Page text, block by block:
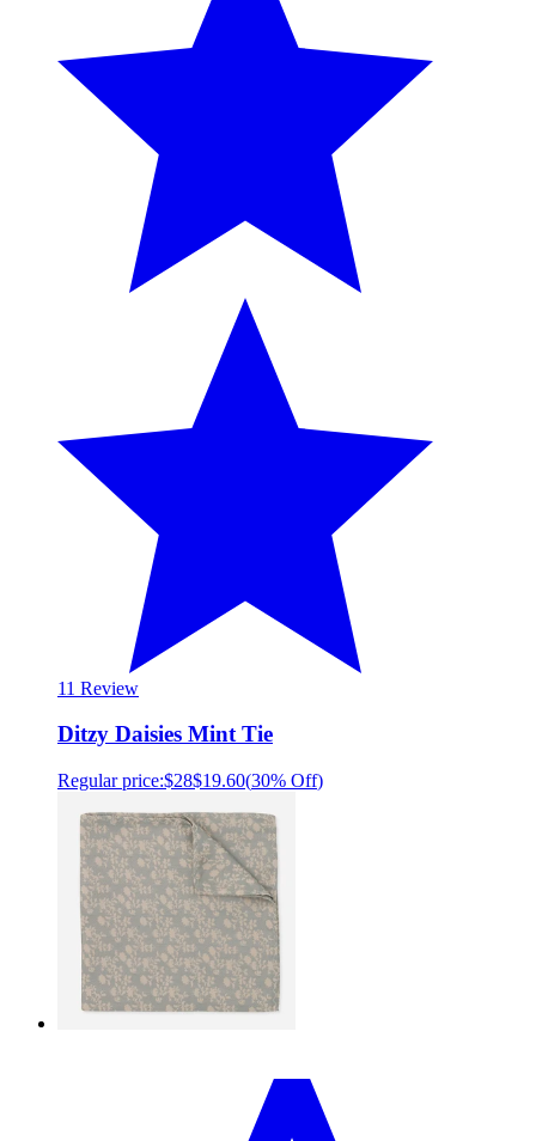
11 Review
Ditzy Daisies Mint Tie
Regular price:$28$19.60(30% Off)